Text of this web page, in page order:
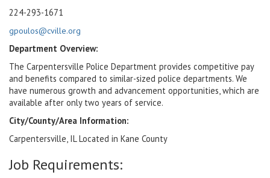
224-293-1671
gpoulos@cville.org
Department Overview:
The Carpentersville Police Department provides competitive pay
and benefits compared to similar-sized police departments. We
have numerous growth and advancement opportunities, which are
available after only two years of service.
City/County/Area Information:
Carpentersville, IL Located in Kane County
Job Requirements: